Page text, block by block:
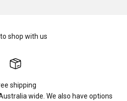
shop with us
shipping
wide. We also have options